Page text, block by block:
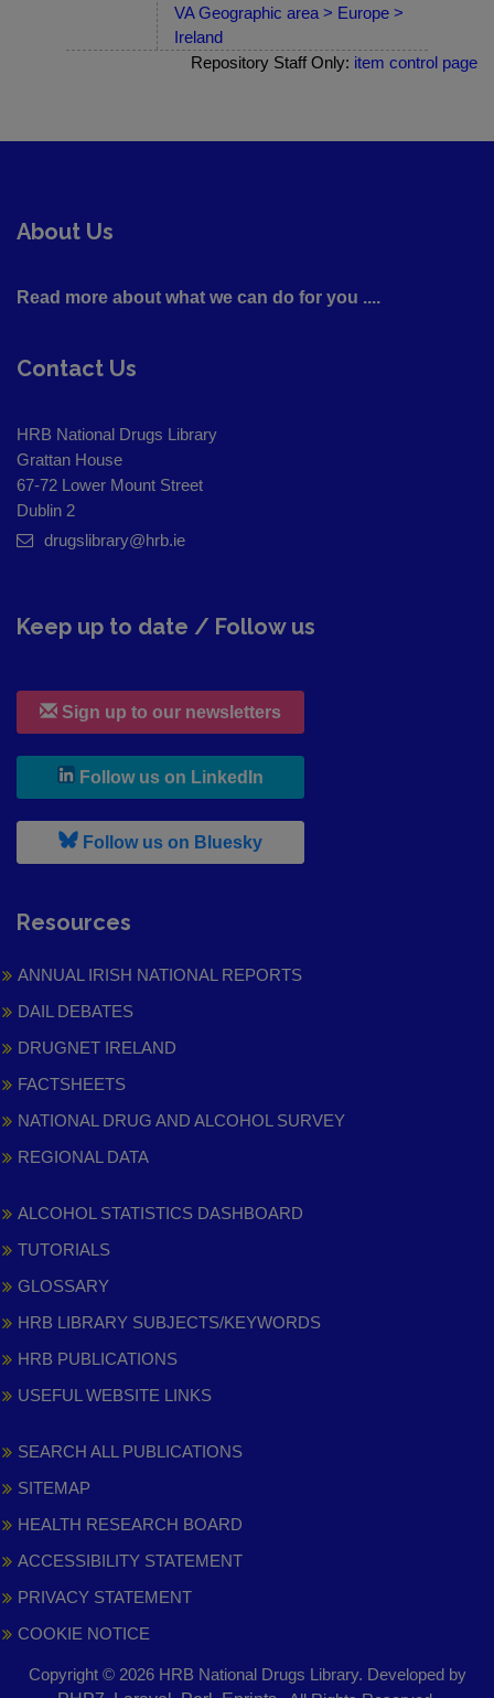
VA Geographic area > Europe >
Ireland
Repository Staff Only: item control page
About Us
Read more about what we can do for you ....
Contact Us
HRB National Drugs Library
Grattan House
67-72 Lower Mount Street
Dublin 2
drugslibrary@hrb.ie
Keep up to date / Follow us
Sign up to our newsletters
Follow us on LinkedIn
Follow us on Bluesky, leaves h r b site and goes to
Resources
ANNUAL IRISH NATIONAL REPORTS
DAIL DEBATES
DRUGNET IRELAND
FACTSHEETS
NATIONAL DRUG AND ALCOHOL SURVEY
REGIONAL DATA
ALCOHOL STATISTICS DASHBOARD
TUTORIALS
GLOSSARY
HRB LIBRARY SUBJECTS/KEYWORDS
HRB PUBLICATIONS
USEFUL WEBSITE LINKS
SEARCH ALL PUBLICATIONS
SITEMAP
HEALTH RESEARCH BOARD
ACCESSIBILITY STATEMENT
PRIVACY STATEMENT
COOKIE NOTICE
Copyright © 2026 HRB National Drugs Library. Developed by